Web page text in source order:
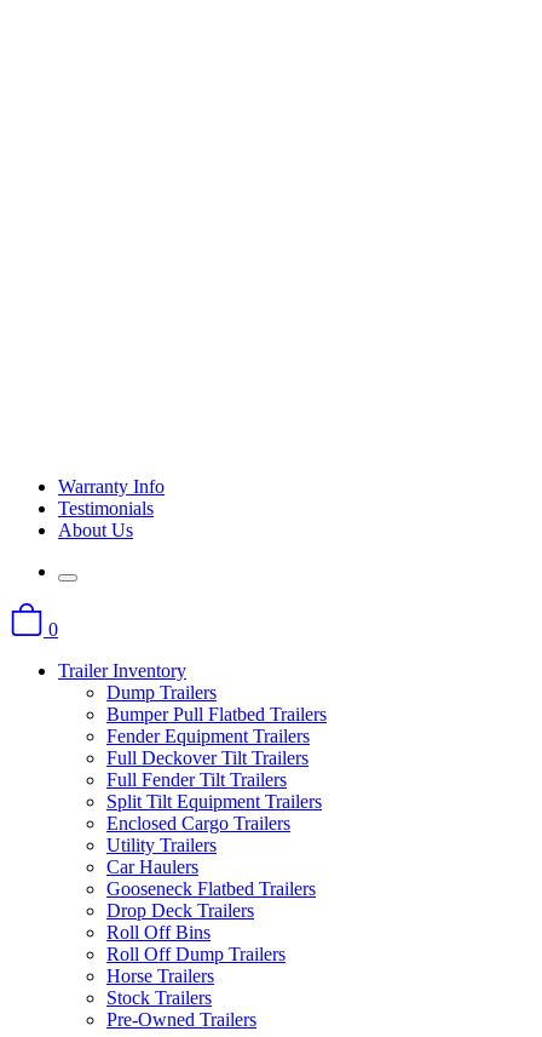
Warranty Info
Testimonials
About Us
0
Trailer Inventory
Dump Trailers
Bumper Pull Flatbed Trailers
Fender Equipment Trailers
Full Deckover Tilt Trailers
Full Fender Tilt Trailers
Split Tilt Equipment Trailers
Enclosed Cargo Trailers
Utility Trailers
Car Haulers
Gooseneck Flatbed Trailers
Drop Deck Trailers
Roll Off Bins
Roll Off Dump Trailers
Horse Trailers
Stock Trailers
Pre-Owned Trailers